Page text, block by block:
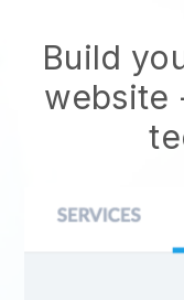
Build
website